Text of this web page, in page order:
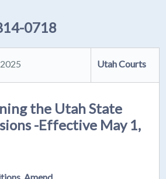
0718
Utah Courts
the Utah State
-Effective May 1,